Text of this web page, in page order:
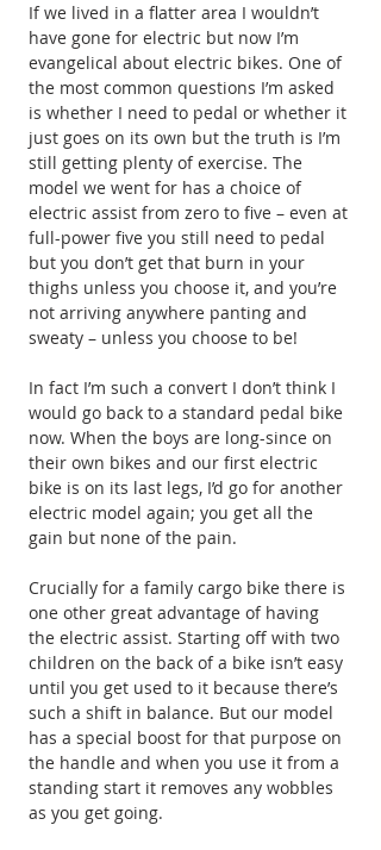
If we lived in a flatter area I wouldn’t
have gone for electric but now I’m
evangelical about electric bikes. One of
the most common questions I’m asked
is whether I need to pedal or whether it
just goes on its own but the truth is I’m
still getting plenty of exercise. The
model we went for has a choice of
electric assist from zero to five – even at
full-power five you still need to pedal
but you don’t get that burn in your
thighs unless you choose it, and you’re
not arriving anywhere panting and
sweaty – unless you choose to be!
In fact I’m such a convert I don’t think I
would go back to a standard pedal bike
now. When the boys are long-since on
their own bikes and our first electric
bike is on its last legs, I’d go for another
electric model again; you get all the
gain but none of the pain.
Crucially for a family cargo bike there is
one other great advantage of having
the electric assist. Starting off with two
children on the back of a bike isn’t easy
until you get used to it because there’s
such a shift in balance. But our model
has a special boost for that purpose on
the handle and when you use it from a
standing start it removes any wobbles
as you get going.